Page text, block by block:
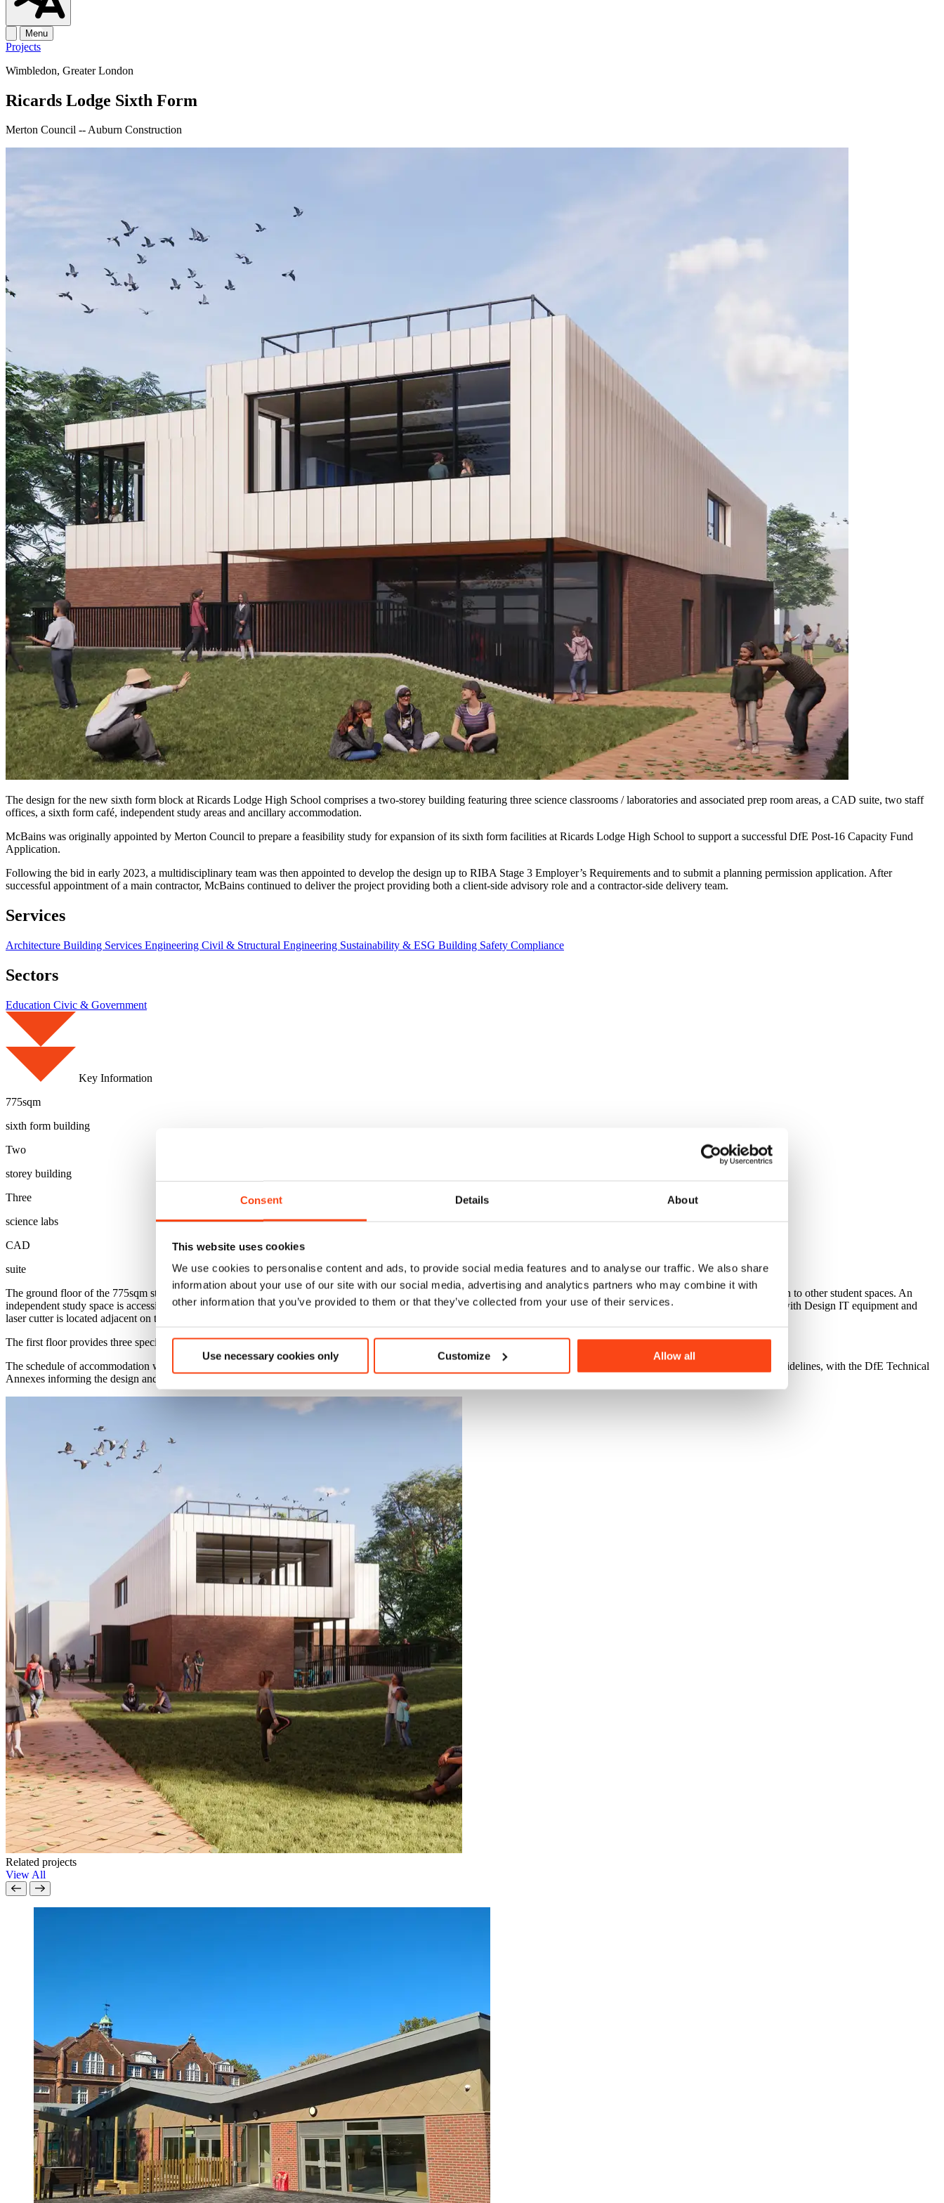
Consent Details About
This website uses cookies
We use cookies to personalise content and ads, to provide social media features and to analyse our traffic. We also share
information about your use of our site with our social media, advertising and analytics partners who may combine it with
other information that you’ve provided to them or that they’ve collected from your use of their services.
Use necessary cookies only Customize Allow all
Menu
Projects
Wimbledon, Greater London
Ricards Lodge Sixth Form
Merton Council -- Auburn Construction
The design for the new sixth form block at Ricards Lodge High School comprises a two-storey building featuring three science classrooms / laboratories and associated prep room areas, a CAD suite, two staff
offices, a sixth form café, independent study areas and ancillary accommodation.
McBains was originally appointed by Merton Council to prepare a feasibility study for expansion of its sixth form facilities at Ricards Lodge High School to support a successful DfE Post-16 Capacity Fund
Application.
Following the bid in early 2023, a multidisciplinary team was then appointed to develop the design up to RIBA Stage 3 Employer’s Requirements and to submit a planning permission application. After
successful appointment of a main contractor, McBains continued to deliver the project providing both a client-side advisory role and a contractor-side delivery team.
Services
Architecture Building Services Engineering Civil & Structural Engineering Sustainability & ESG Building Safety Compliance
Sectors
Education Civic & Government
Key Information
775sqm
sixth form building
Two
storey building
Three
science labs
CAD
suite
The ground floor of the 775sqm stand-alone sixth form block includes a centrally-located entrance lobby facing onto a small admin / reception office allowing passive supervision to other student spaces. An
independent study space is accessible to all sixth form pupils and is located opposite a sixth form café area which opens onto the external sixth form social space. The CAD lab with Design IT equipment and
laser cutter is located adjacent on the ground floor.
The first floor provides three specialist laboratory spaces, as well as associated prep room area. Office, welfare and storage spaces are also located on first floor.
The schedule of accommodation was developed in line with Department for Education spatial requirements and following BB 103 (Area Guidelines for Mainstream Schools) guidelines, with the DfE Technical
Annexes informing the design and specification of all spaces.
Related projects
View All